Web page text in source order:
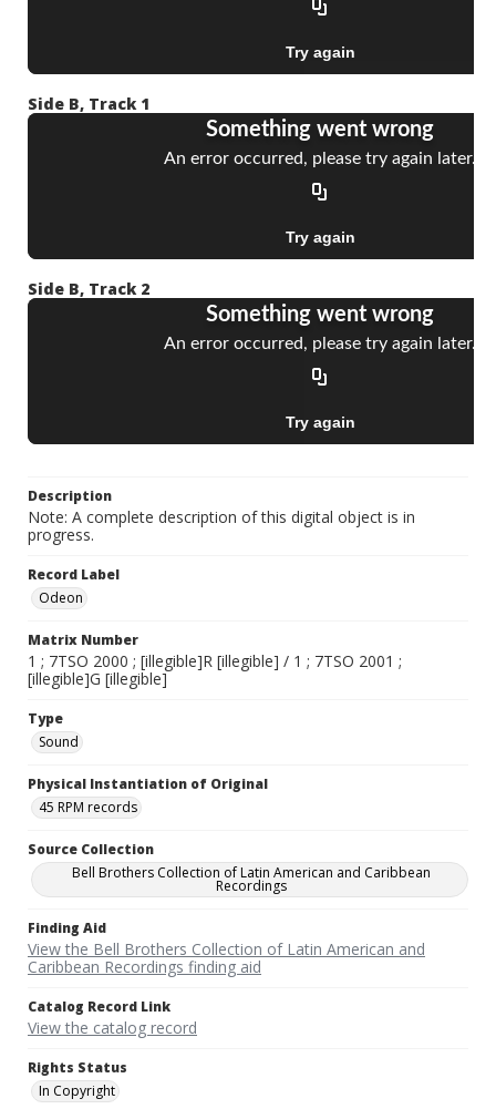
Side B, Track 1
Side B, Track 2
Description
Note: A complete description of this digital object is in
progress.
Record Label
Odeon
Matrix Number
1 ; 7TSO 2000 ; [illegible]R [illegible] / 1 ; 7TSO 2001 ;
[illegible]G [illegible]
Type
Sound
Physical Instantiation of Original
45 RPM records
Source Collection
Bell Brothers Collection of Latin American and Caribbean
Recordings
Finding Aid
View the Bell Brothers Collection of Latin American and
Caribbean Recordings finding aid
Catalog Record Link
View the catalog record
Rights Status
In Copyright